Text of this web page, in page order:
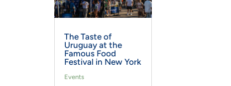
The Taste of
Uruguay at the
Famous Food
Festival in New York
Events